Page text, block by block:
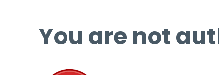
You are not